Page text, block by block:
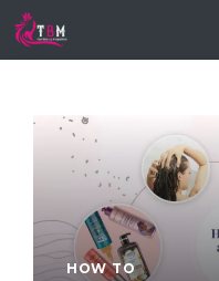
Skip
HOW TO